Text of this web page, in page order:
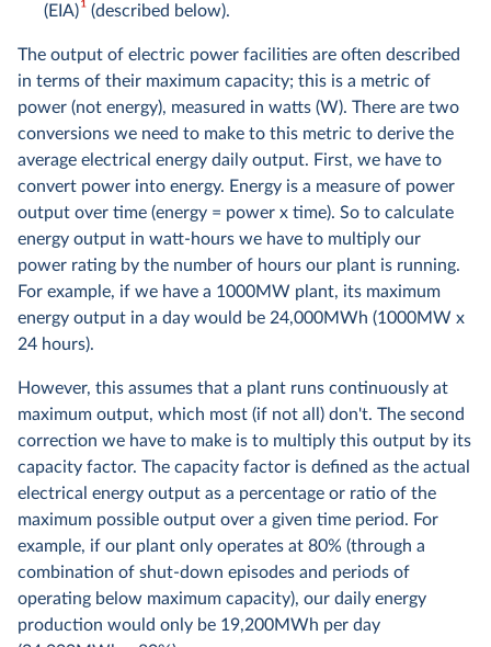
(EIA)1(described below).
The output of electric power facilities are often described
in terms of their maximum capacity; this is a metric of
power (not energy), measured in watts (W). There are two
conversions we need to make to this metric to derive the
average electrical energy daily output. First, we have to
convert power into energy. Energy is a measure of power
output over time (energy = power x time). So to calculate
energy output in watt-hours we have to multiply our
power rating by the number of hours our plant is running.
For example, if we have a 1000MW plant, its maximum
energy output in a day would be 24,000MWh (1000MW x
24 hours).
However, this assumes that a plant runs continuously at
maximum output, which most (if not all) don't. The second
correction we have to make is to multiply this output by its
capacity factor. The capacity factor is defined as the actual
electrical energy output as a percentage or ratio of the
maximum possible output over a given time period. For
example, if our plant only operates at 80% (through a
combination of shut-down episodes and periods of
operating below maximum capacity), our daily energy
production would only be 19,200MWh per day